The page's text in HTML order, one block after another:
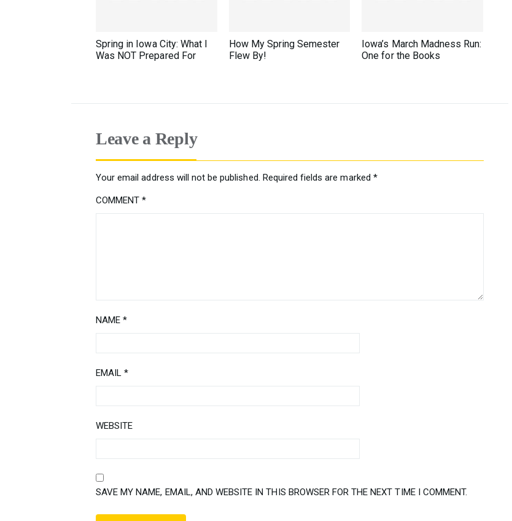
Spring in Iowa City: What I
Was NOT Prepared For
How My Spring Semester
Flew By!
Iowa’s March Madness Run:
One for the Books
Leave a Reply
Your email address will not be published. Required fields are marked *
COMMENT*
NAME*
EMAIL*
WEBSITE
SAVE MY NAME, EMAIL, AND WEBSITE IN THIS BROWSER FOR THE NEXT TIME I COMMENT.